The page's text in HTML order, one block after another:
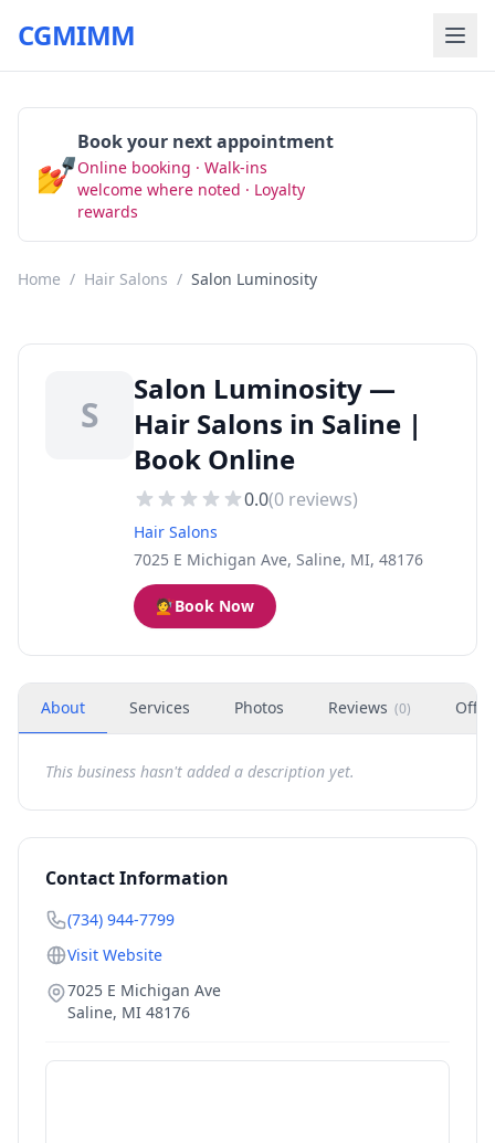
CGMIMM
💅
Book your next appointment
Online booking · Walk-ins
welcome where noted · Loyalty
rewards
Home / Hair Salons / Salon Luminosity
S
Salon Luminosity —
Hair Salons in Saline |
Book Online
0.0(0 reviews)
Hair Salons
7025 E Michigan Ave, Saline, MI, 48176
💇Book Now
About Services Photos Reviews (0)
This business hasn't added a description yet.
Contact Information
(734) 944-7799
Visit Website
7025 E Michigan Ave
Saline, MI 48176